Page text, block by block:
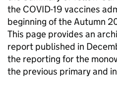
the COVID-19 vaccines
beginning of the Autumn
This page provides an
report published in
the reporting for the
the previous primary and